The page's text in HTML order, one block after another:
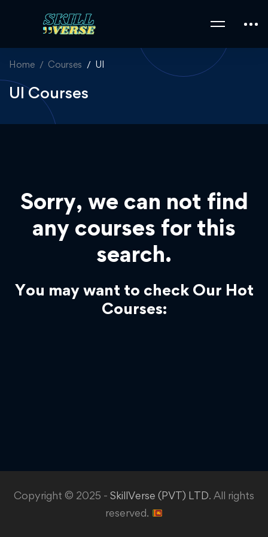
Home Courses UI
UI Courses
Sorry, we can not find
any courses for this
search.
You may want to check Our Hot
Courses:
Copyright © 2025 - SkillVerse (PVT) LTD. All rights
reserved.